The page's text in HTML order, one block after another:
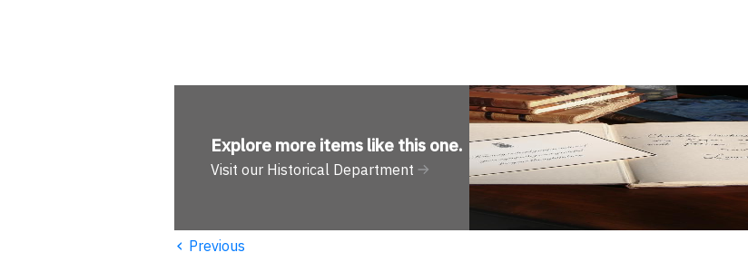
Explore more items like this one.
Visit our Historical Department
‹ Previous